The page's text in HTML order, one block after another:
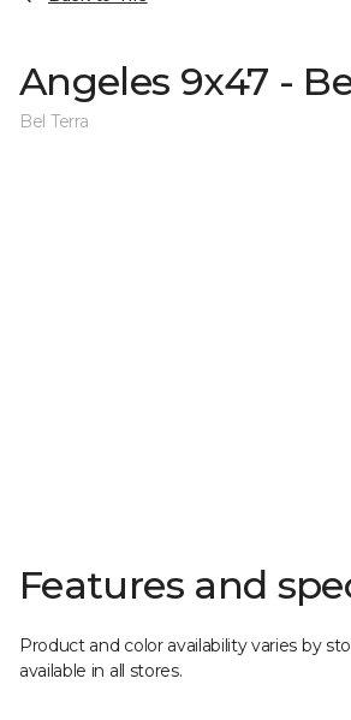
Angeles 9x47 -
Bel Terra
Features and
Product and color availability varies by
available in all stores.